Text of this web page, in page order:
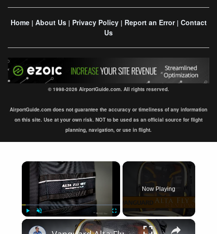
Home| About Us| Privacy Policy| Report an Error| Contact
Us
© 1998-2026 AirportGuide.com. All rights reserved.
AirportGuide.com does not guarantee the accuracy or timeliness of any information
on this site. Use at your own risk. NOT to be used as an official source for flight
planning, navigation, or use in flight.
×
Fullscreen
Now Playing
×